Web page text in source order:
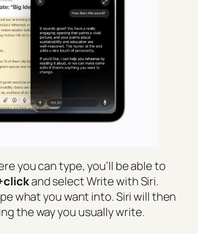
you can type, you’ll be able to
and select Write with Siri.
what you want into. Siri will then
the way you usually write.